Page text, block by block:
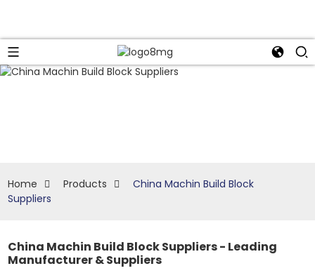
Home Products
China Machin Build Block
Suppliers
China Machin Build Block Suppliers - Leading
Manufacturer & Suppliers